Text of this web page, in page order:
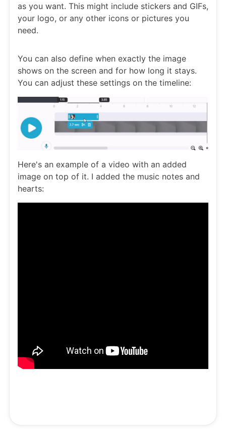
as you want. This might include stickers and GIFs,
your logo, or any other icons or pictures you
need.
You can also define when exactly the image
shows on the screen and for how long it stays.
You can adjust these settings on the timeline:
Here's an example of a video with an added
image on top of it. I added the music notes and
hearts: